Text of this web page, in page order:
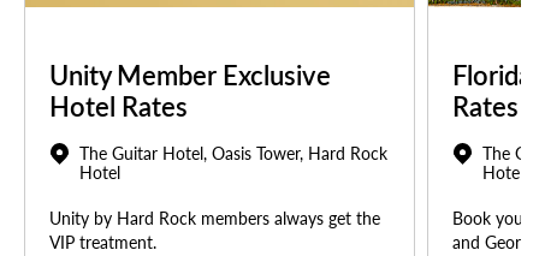
Unity Member Exclusive
Hotel Rates
The Guitar Hotel, Oasis Tower, Hard Rock
Hotel
Unity by Hard Rock members always get the
VIP treatment.
Rates
The
Hotel
Book your
and